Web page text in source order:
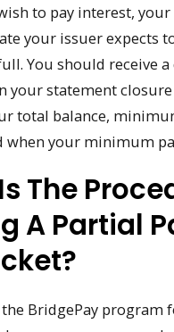
to pay interest,
your issuer expects
You should receive
your statement
total balance,
when your minimum
The
A Partial
the BridgePay program